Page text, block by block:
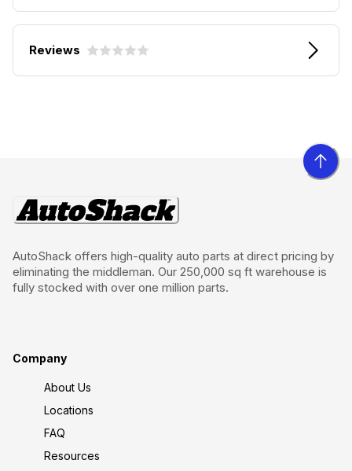
Reviews
AutoShack offers high-quality auto parts at direct pricing by
eliminating the middleman. Our 250,000 sq ft warehouse is
fully stocked with over one million parts.
Company
About Us
Locations
FAQ
Resources